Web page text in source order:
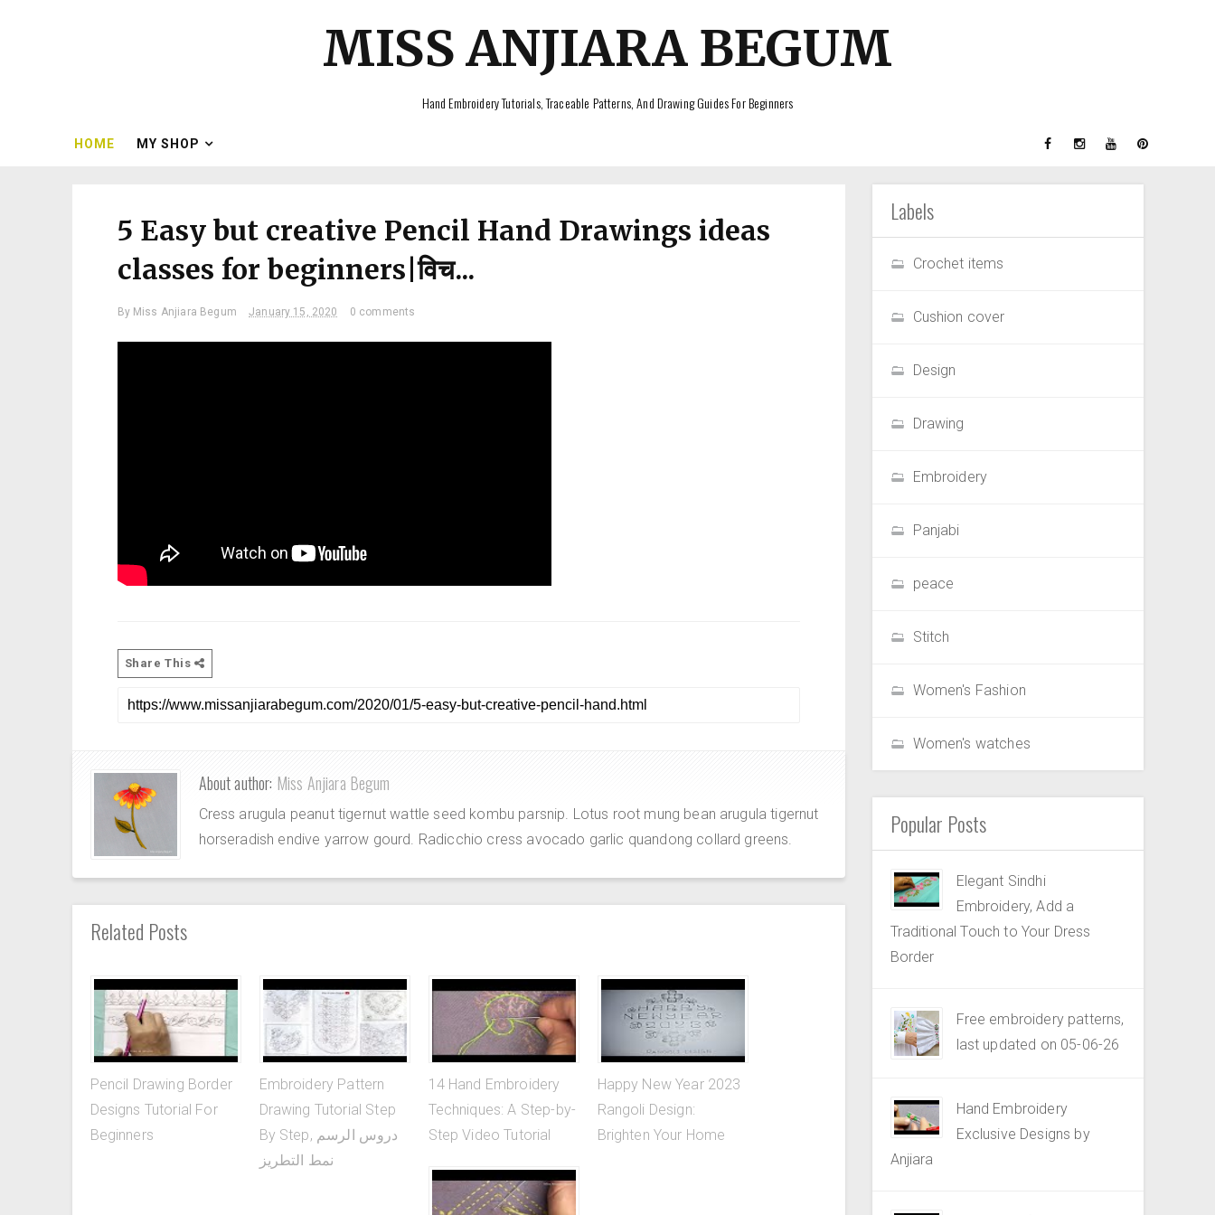
MISS ANJIARA BEGUM
Hand Embroidery Tutorials, Traceable Patterns, And Drawing Guides For Beginners
HOME MY SHOP
5 Easy but creative Pencil Hand Drawings ideas
classes for beginners|विच...
By Miss Anjiara Begum January 15, 2020 0 comments
Share This
About author: Miss Anjiara Begum
Cress arugula peanut tigernut wattle seed kombu parsnip. Lotus root mung bean arugula tigernut
horseradish endive yarrow gourd. Radicchio cress avocado garlic quandong collard greens.
Related Posts
Pencil Drawing Border
Designs Tutorial For
Beginners
Embroidery Pattern
Drawing Tutorial Step
By Step, دروس الرسم
نمط التطريز
14 Hand Embroidery
Techniques: A Step-by-
Step Video Tutorial
Happy New Year 2023
Rangoli Design:
Brighten Your Home
Labels
Crochet items
Cushion cover
Design
Drawing
Embroidery
Panjabi
peace
Stitch
Women's Fashion
Women's watches
Popular Posts
Elegant Sindhi
Embroidery, Add a
Traditional Touch to Your Dress
Border
Free embroidery patterns,
last updated on 05-06-26
Hand Embroidery
Exclusive Designs by
Anjiara